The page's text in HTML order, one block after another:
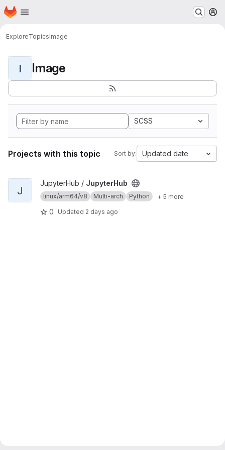
Skip to main content
Homepage
ExploreTopicsImage
I Image
SCSS
Projects with this topic Sort by: Updated date
View JupyterHub project
J
JupyterHub / JupyterHub
linux/arm64/v8 Multi-arch Python + 5 more
0 Updated 2 days ago